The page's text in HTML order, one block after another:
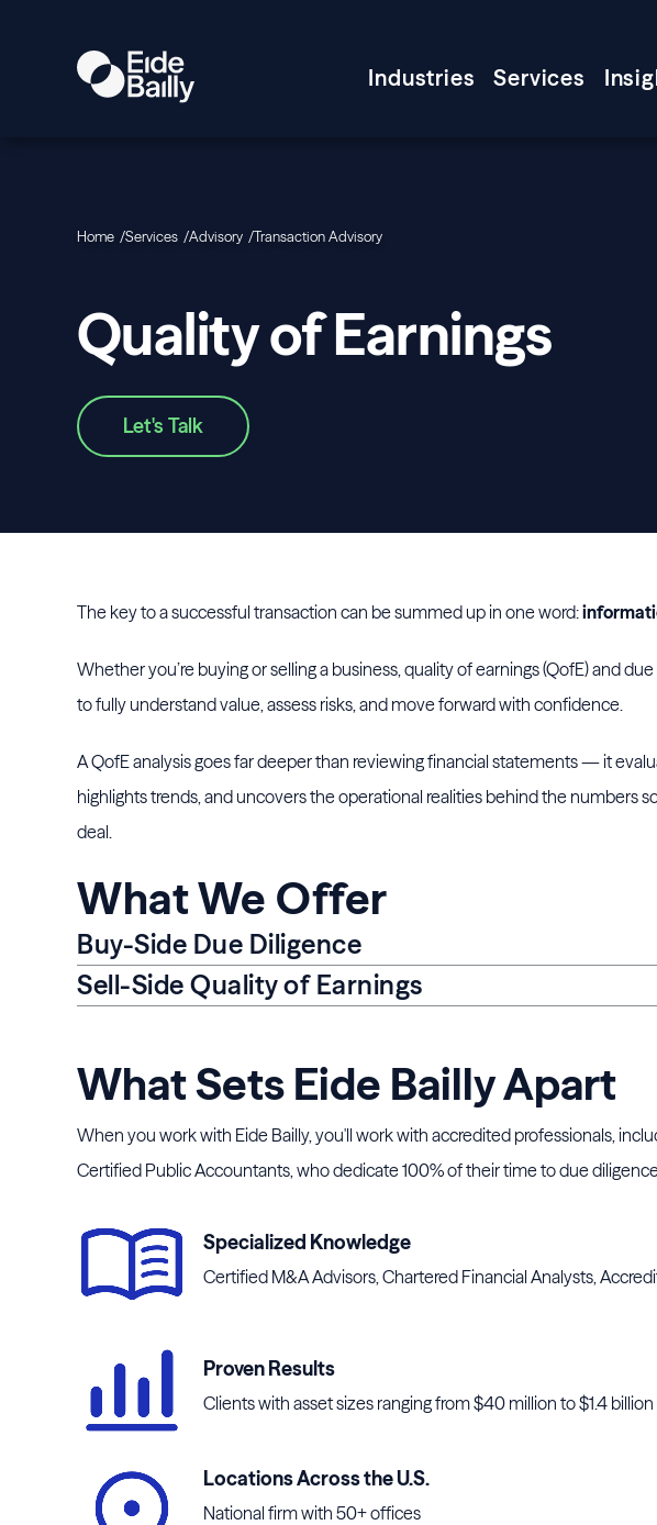
Industries Services
Home Services Advisory Transaction Advisory
Quality of Earnings
Let's Talk
The key to a successful transaction can be summed up in one word:
Whether you’re buying or selling a business, quality of earnings (QofE) and
to fully understand value, assess risks, and move forward with confidence.
A QofE analysis goes far deeper than reviewing financial statements — it
highlights trends, and uncovers the operational realities behind the numbers
deal.
What We Offer
Buy-Side Due Diligence
Sell-Side Quality of Earnings
What Sets Eide Bailly Apart
When you work with Eide Bailly, you'll work with accredited professionals,
Certified Public Accountants, who dedicate 100% of their time to due
Specialized Knowledge
Certified M&A Advisors, Chartered Financial Analysts,
Proven Results
Clients with asset sizes ranging from $40 million to $1.4 billion
Locations Across the U.S.
National firm with 50+ offices